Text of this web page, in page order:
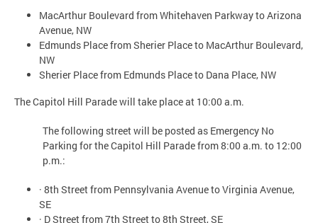
MacArthur Boulevard from Whitehaven Parkway to Arizona
Avenue, NW
Edmunds Place from Sherier Place to MacArthur Boulevard,
NW
Sherier Place from Edmunds Place to Dana Place, NW
The Capitol Hill Parade will take place at 10:00 a.m.
The following street will be posted as Emergency No
Parking for the Capitol Hill Parade from 8:00 a.m. to 12:00
p.m.:
· 8th Street from Pennsylvania Avenue to Virginia Avenue,
SE
· D Street from 7th Street to 8th Street, SE